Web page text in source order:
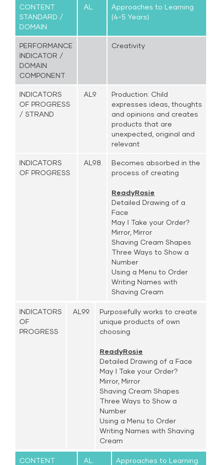
CONTENT
STANDARD /
DOMAIN
AL.
Approaches to Learning
(4-5 Years)
PERFORMANCE
INDICATOR /
DOMAIN
COMPONENT
Creativity
INDICATORS
OF PROGRESS
/ STRAND
AL9.
Production: Child
expresses ideas, thoughts
and opinions and creates
products that are
unexpected, original and
relevant
INDICATORS
OF PROGRESS
AL9.8.
Becomes absorbed in the
process of creating
ReadyRosie
Detailed Drawing of a
Face
May I Take your Order?
Mirror, Mirror
Shaving Cream Shapes
Three Ways to Show a
Number
Using a Menu to Order
Writing Names with
Shaving Cream
INDICATORS
OF
PROGRESS
AL9.9.
Purposefully works to create
unique products of own
choosing
ReadyRosie
Detailed Drawing of a Face
May I Take your Order?
Mirror, Mirror
Shaving Cream Shapes
Three Ways to Show a
Number
Using a Menu to Order
Writing Names with Shaving
Cream
CONTENT
AL.
Approaches to Learning